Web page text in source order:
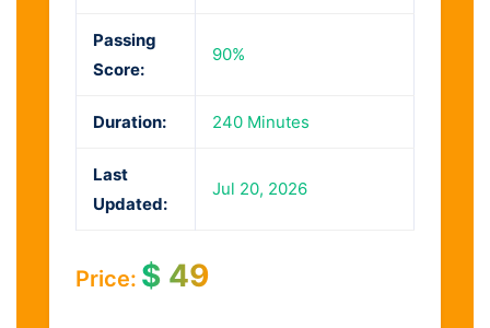
Passing
Score:
90%
Duration: 240 Minutes
Last
Updated:
Jul 20, 2026
Price: $ 49